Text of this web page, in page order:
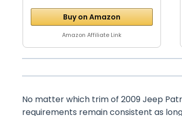
Buy on Amazon
Amazon Affiliate Link
No matter which trim of 2009 Jeep
requirements remain consistent as